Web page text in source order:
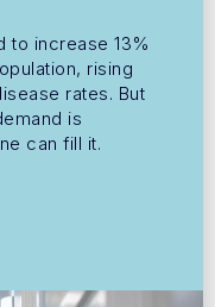
to increase 13%
rising
rates. But
is
can fill it.